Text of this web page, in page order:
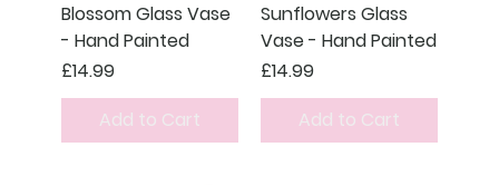
Blossom Glass Vase
- Hand Painted
Price
£14.99
Add to Cart
Sunflowers Glass
Vase - Hand Painted
Price
£14.99
Add to Cart